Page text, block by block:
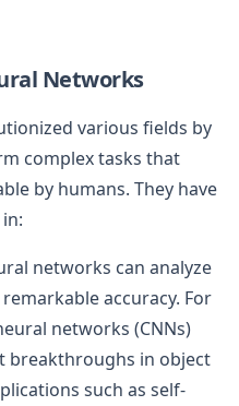
Networks
various fields by
complex tasks that
by humans. They have
networks can analyze
accuracy. For
networks (CNNs)
breakthroughs in object
such as self-